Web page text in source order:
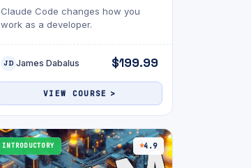
Claude Code changes how you
work as a developer.
JD James Dabalus $199.99
VIEW COURSE
INTRODUCTORY 4.9